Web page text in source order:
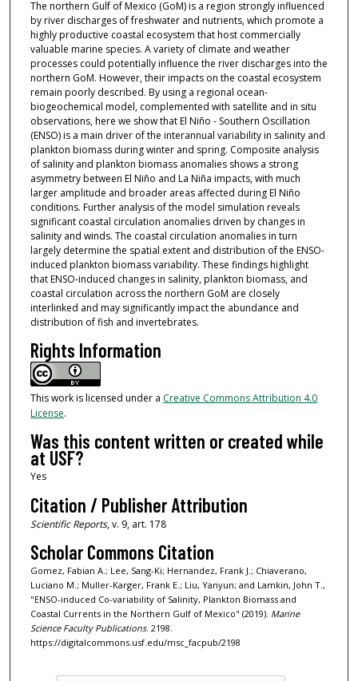
The northern Gulf of Mexico (GoM) is a region strongly influenced
by river discharges of freshwater and nutrients, which promote a
highly productive coastal ecosystem that host commercially
valuable marine species. A variety of climate and weather
processes could potentially influence the river discharges into the
northern GoM. However, their impacts on the coastal ecosystem
remain poorly described. By using a regional ocean-
biogeochemical model, complemented with satellite and in situ
observations, here we show that El Niño - Southern Oscillation
(ENSO) is a main driver of the interannual variability in salinity and
plankton biomass during winter and spring. Composite analysis
of salinity and plankton biomass anomalies shows a strong
asymmetry between El Niño and La Niña impacts, with much
larger amplitude and broader areas affected during El Niño
conditions. Further analysis of the model simulation reveals
significant coastal circulation anomalies driven by changes in
salinity and winds. The coastal circulation anomalies in turn
largely determine the spatial extent and distribution of the ENSO-
induced plankton biomass variability. These findings highlight
that ENSO-induced changes in salinity, plankton biomass, and
coastal circulation across the northern GoM are closely
interlinked and may significantly impact the abundance and
distribution of fish and invertebrates.
Rights Information
This work is licensed under a Creative Commons Attribution 4.0
License.
Was this content written or created while
at USF?
Yes
Citation / Publisher Attribution
Scientific Reports, v. 9, art. 178
Scholar Commons Citation
Gomez, Fabian A.; Lee, Sang-Ki; Hernandez, Frank J.; Chiaverano,
Luciano M.; Muller-Karger, Frank E.; Liu, Yanyun; and Lamkin, John T.,
"ENSO-induced Co-variability of Salinity, Plankton Biomass and
Coastal Currents in the Northern Gulf of Mexico" (2019). Marine
Science Faculty Publications. 2198.
https://digitalcommons.usf.edu/msc_facpub/2198